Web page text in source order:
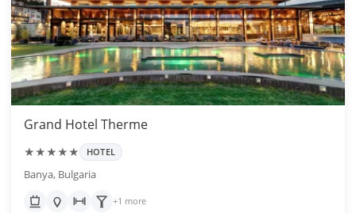
Grand Hotel Therme
★★★★★ HOTEL
Banya, Bulgaria
+1 more